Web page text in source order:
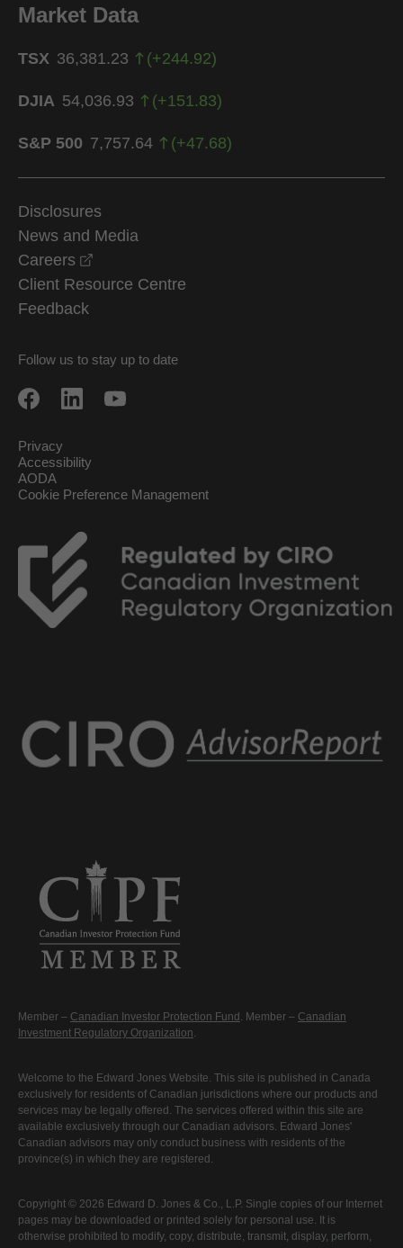
Market Data
TSX 36,381.23 (+244.92)
DJIA 54,036.93 (+151.83)
S&P 500 7,757.64 (+47.68)
Disclosures
News and Media
Careers
Client Resource Centre
Feedback
Follow us to stay up to date
Privacy
Accessibility
AODA
Cookie Preference Management
Member – Canadian Investor Protection Fund . Member – Canadian
Investment Regulatory Organization.
Welcome to the Edward Jones Website. This site is published in Canada
exclusively for residents of Canadian jurisdictions where our products and
services may be legally offered. The services offered within this site are
available exclusively through our Canadian advisors. Edward Jones'
Canadian advisors may only conduct business with residents of the
province(s) in which they are registered.
Copyright © 2026 Edward D. Jones & Co., L.P. Single copies of our Internet
pages may be downloaded or printed solely for personal use. It is
otherwise prohibited to modify, copy, distribute, transmit, display, perform,